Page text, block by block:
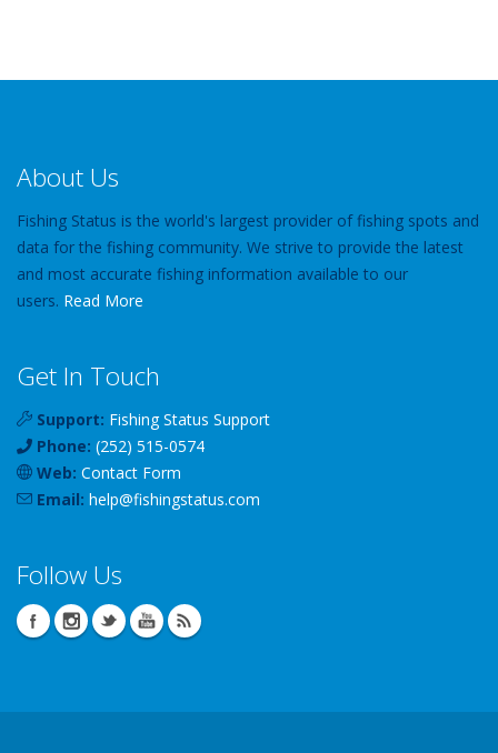
About Us
Fishing Status is the world's largest provider of fishing spots and
data for the fishing community. We strive to provide the latest
and most accurate fishing information available to our
users. Read More
Get In Touch
Support: Fishing Status Support
Phone: (252) 515-0574
Web: Contact Form
Email: help@fishingstatus.com
Follow Us